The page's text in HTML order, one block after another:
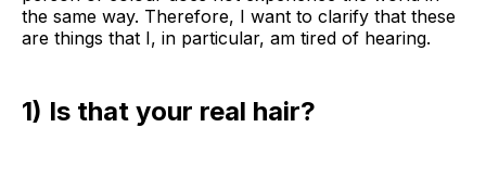
the same way. Therefore, I want to clarify that these
are things that I, in particular, am tired of hearing.
1) Is that your real hair?